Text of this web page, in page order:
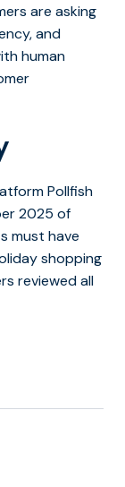
are asking
and
human
Pollfish
2025 of
must have
shopping
reviewed all